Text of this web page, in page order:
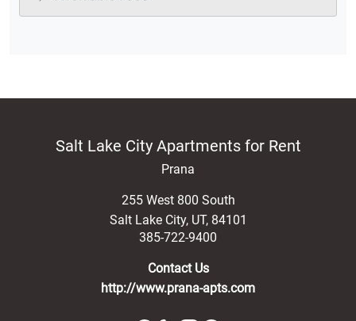
Salt Lake City Apartments for Rent
Prana
255 West 800 South
Salt Lake City, UT, 84101
385-722-9400
Contact Us
http://www.prana-apts.com